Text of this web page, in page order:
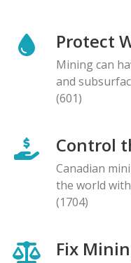
Protect
Mining can
and
(601)
Control
Canadian
the world
(1704)
Fix